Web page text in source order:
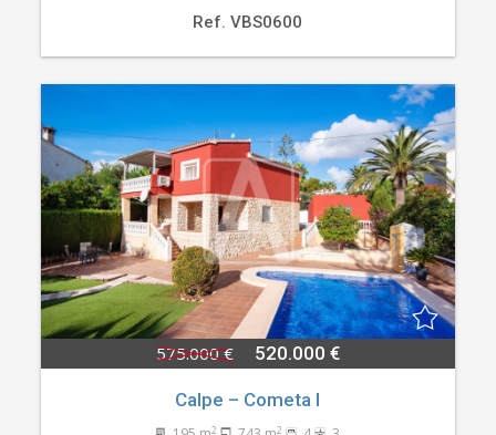
Ref. VBS0600
575.000 € 520.000 €
Calpe – Cometa I
2 2